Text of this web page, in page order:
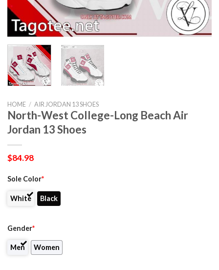
HOME / AIR JORDAN 13 SHOES
North-West College-Long Beach Air
Jordan 13 Shoes
$84.98
Sole Color*
White Black
Gender*
Men Women